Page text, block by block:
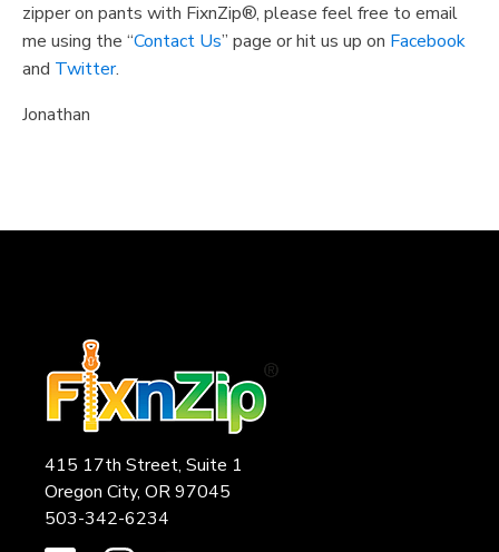
zipper on pants with FixnZip®, please feel free to email
me using the “Contact Us” page or hit us up on Facebook
and Twitter.
Jonathan
415 17th Street, Suite 1
Oregon City, OR 97045
503-342-6234